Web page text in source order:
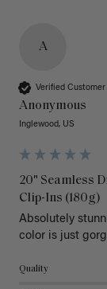
A
Verified Customer
Anonymous
Inglewood, US
20" Seamless
Clip-Ins (180g)
Absolutely
color is just
Quality